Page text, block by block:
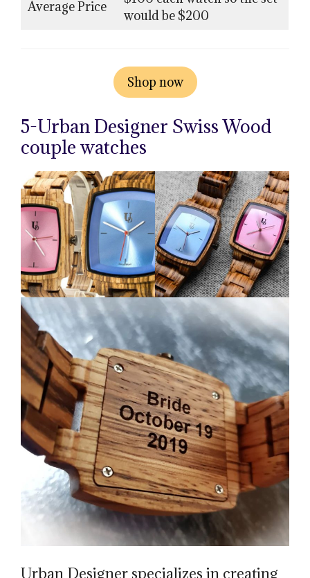
Average Price
would be $200
Shop now
5-Urban Designer Swiss Wood
couple watches
Urban Designer specializes in creating